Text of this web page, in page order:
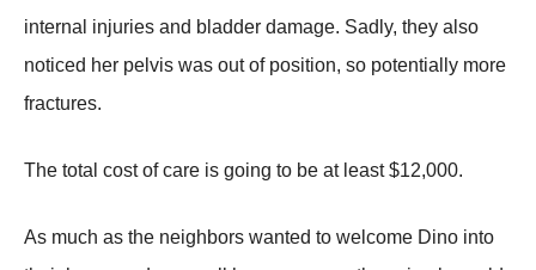
internal injuries and bladder damage. Sadly, they also
noticed her pelvis was out of position, so potentially more
fractures.
The total cost of care is going to be at least $12,000.
As much as the neighbors wanted to welcome Dino into